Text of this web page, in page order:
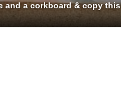
and a corkboard & copy this